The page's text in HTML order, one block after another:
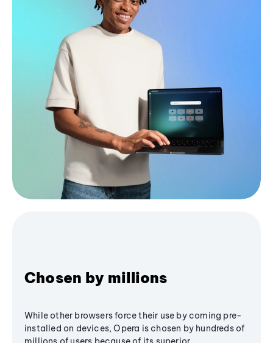
Chosen by millions
While other browsers force their use by coming pre-
installed on devices, Opera is chosen by hundreds of